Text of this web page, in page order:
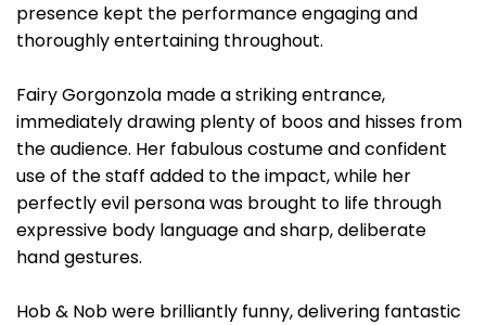
presence kept the performance engaging and
thoroughly entertaining throughout.
Fairy Gorgonzola made a striking entrance,
immediately drawing plenty of boos and hisses from
the audience. Her fabulous costume and confident
use of the staff added to the impact, while her
perfectly evil persona was brought to life through
expressive body language and sharp, deliberate
hand gestures.
Hob & Nob were brilliantly funny, delivering fantastic